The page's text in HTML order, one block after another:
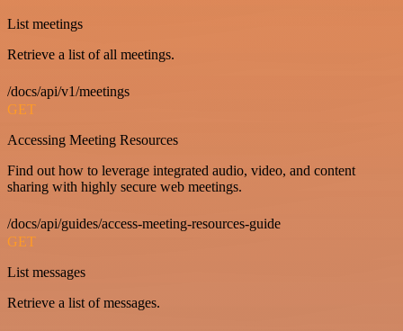
List meetings
Retrieve a list of all meetings.
/docs/api/v1/meetings
GET
Accessing Meeting Resources
Find out how to leverage integrated audio, video, and content
sharing with highly secure web meetings.
/docs/api/guides/access-meeting-resources-guide
GET
List messages
Retrieve a list of messages.